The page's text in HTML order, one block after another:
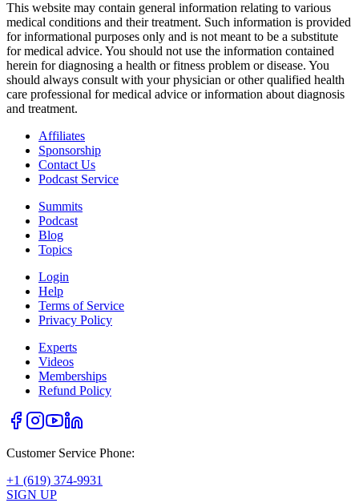
This website may contain general information relating to various
medical conditions and their treatment. Such information is provided
for informational purposes only and is not meant to be a substitute
for medical advice. You should not use the information contained
herein for diagnosing a health or fitness problem or disease. You
should always consult with your physician or other qualified health
care professional for medical advice or information about diagnosis
and treatment.
Affiliates
Sponsorship
Contact Us
Podcast Service
Summits
Podcast
Blog
Topics
Login
Help
Terms of Service
Privacy Policy
Experts
Videos
Memberships
Refund Policy
Customer Service Phone:
+1 (619) 374-9931
SIGN UP